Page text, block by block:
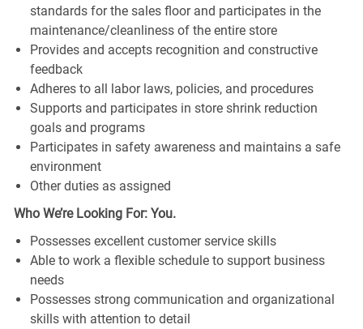
standards for the sales floor and participates in the
maintenance/cleanliness of the entire store
Provides and accepts recognition and constructive
feedback
Adheres to all labor laws, policies, and procedures
Supports and participates in store shrink reduction
goals and programs
Participates in safety awareness and maintains a safe
environment
Other duties as assigned
Who We’re Looking For: You.
Possesses excellent customer service skills
Able to work a flexible schedule to support business
needs
Possesses strong communication and organizational
skills with attention to detail